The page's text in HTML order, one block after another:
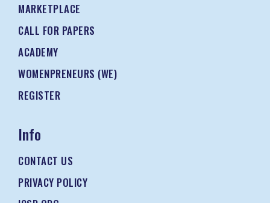
MARKETPLACE
CALL FOR PAPERS
ACADEMY
WOMENPRENEURS (WE)
REGISTER
Info
CONTACT US
PRIVACY POLICY